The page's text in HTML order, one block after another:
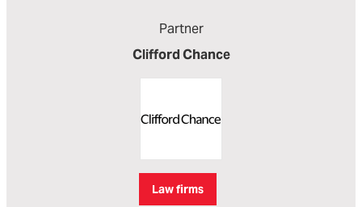
Partner
Clifford Chance
Law firms